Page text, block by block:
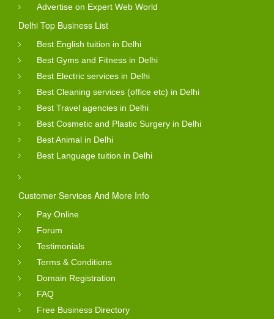
Advertise on Expert Web World
Delhi Top Business List
Best English tuition in Delhi
Best Gyms and Fitness in Delhi
Best Electric services in Delhi
Best Cleaning services (office etc) in Delhi
Best Travel agencies in Delhi
Best Cosmetic and Plastic Surgery in Delhi
Best Animal in Delhi
Best Language tuition in Delhi
Customer Services And More Info
Pay Online
Forum
Testimonials
Terms & Conditions
Domain Registration
FAQ
Free Business Directory